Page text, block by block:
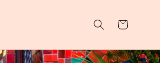
Cart